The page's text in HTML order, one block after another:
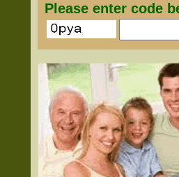
Please enter code